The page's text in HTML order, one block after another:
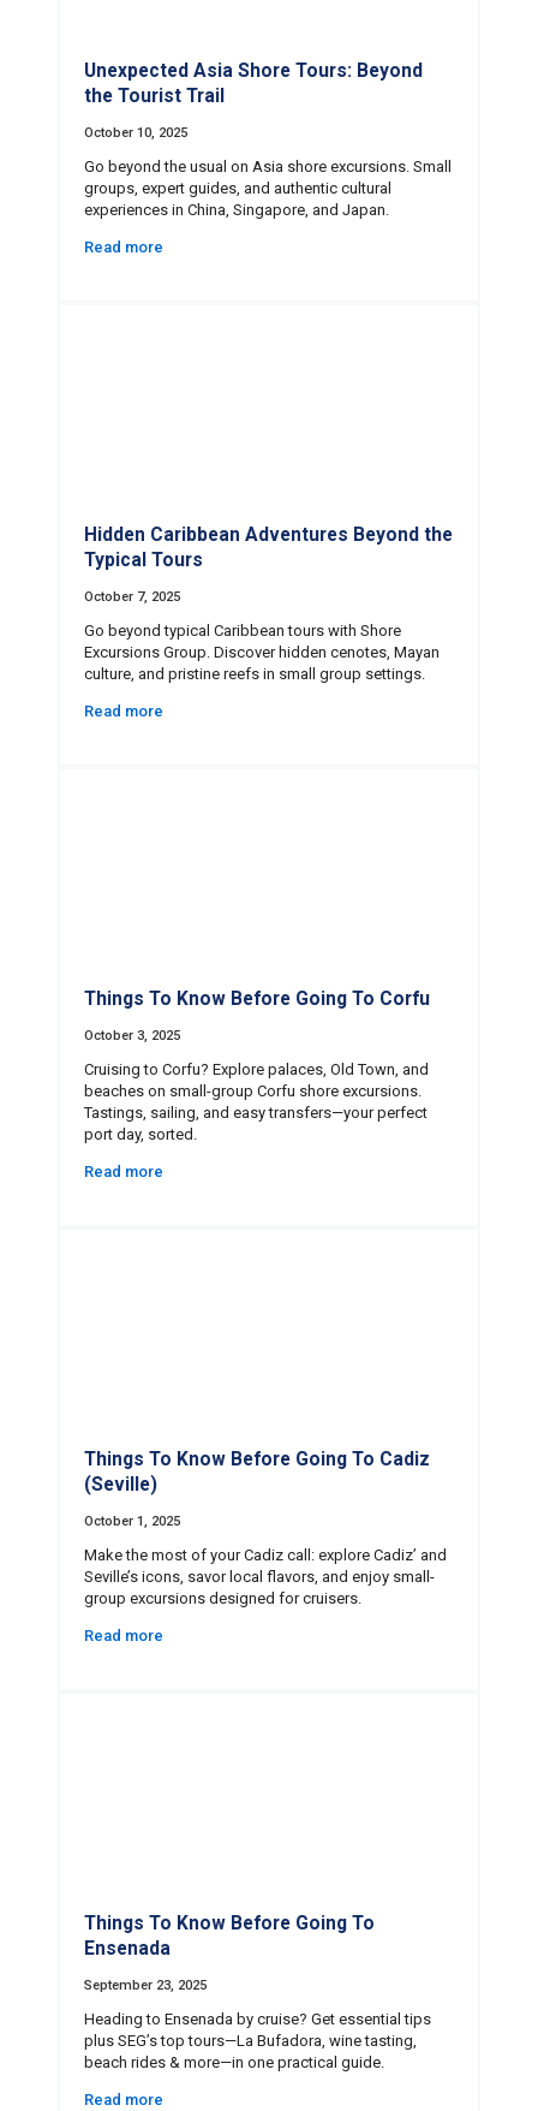
Unexpected Asia Shore Tours: Beyond
the Tourist Trail
October 10, 2025
Go beyond the usual on Asia shore excursions. Small
groups, expert guides, and authentic cultural
experiences in China, Singapore, and Japan.
Read more
Hidden Caribbean Adventures Beyond the
Typical Tours
October 7, 2025
Go beyond typical Caribbean tours with Shore
Excursions Group. Discover hidden cenotes, Mayan
culture, and pristine reefs in small group settings.
Read more
Things To Know Before Going To Corfu
October 3, 2025
Cruising to Corfu? Explore palaces, Old Town, and
beaches on small-group Corfu shore excursions.
Tastings, sailing, and easy transfers—your perfect
port day, sorted.
Read more
Things To Know Before Going To Cadiz
(Seville)
October 1, 2025
Make the most of your Cadiz call: explore Cadiz’ and
Seville’s icons, savor local flavors, and enjoy small-
group excursions designed for cruisers.
Read more
Things To Know Before Going To
Ensenada
September 23, 2025
Heading to Ensenada by cruise? Get essential tips
plus SEG’s top tours—La Bufadora, wine tasting,
beach rides & more—in one practical guide.
Read more